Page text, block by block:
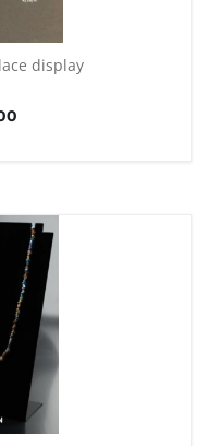
display